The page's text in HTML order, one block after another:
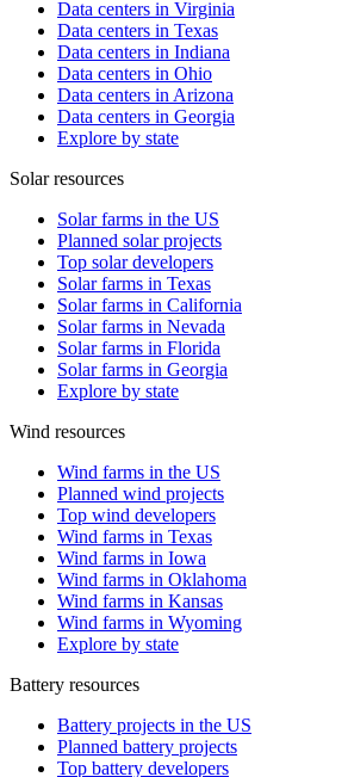
Data centers in Virginia
Data centers in Texas
Data centers in Indiana
Data centers in Ohio
Data centers in Arizona
Data centers in Georgia
Explore by state
Solar resources
Solar farms in the US
Planned solar projects
Top solar developers
Solar farms in Texas
Solar farms in California
Solar farms in Nevada
Solar farms in Florida
Solar farms in Georgia
Explore by state
Wind resources
Wind farms in the US
Planned wind projects
Top wind developers
Wind farms in Texas
Wind farms in Iowa
Wind farms in Oklahoma
Wind farms in Kansas
Wind farms in Wyoming
Explore by state
Battery resources
Battery projects in the US
Planned battery projects
Top battery developers